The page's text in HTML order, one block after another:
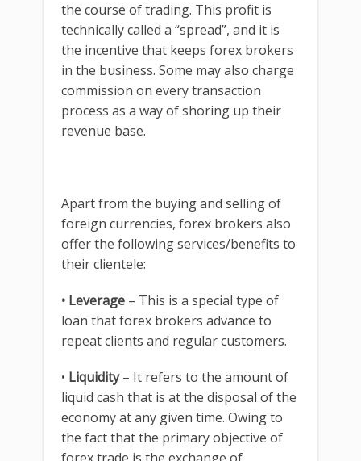
the course of trading. This profit is
technically called a “spread”, and it is
the incentive that keeps forex brokers
in the business. Some may also charge
commission on every transaction
process as a way of shoring up their
revenue base.
Apart from the buying and selling of
foreign currencies, forex brokers also
offer the following services/benefits to
their clientele:
• Leverage – This is a special type of
loan that forex brokers advance to
repeat clients and regular customers.
• Liquidity– It refers to the amount of
liquid cash that is at the disposal of the
economy at any given time. Owing to
the fact that the primary objective of